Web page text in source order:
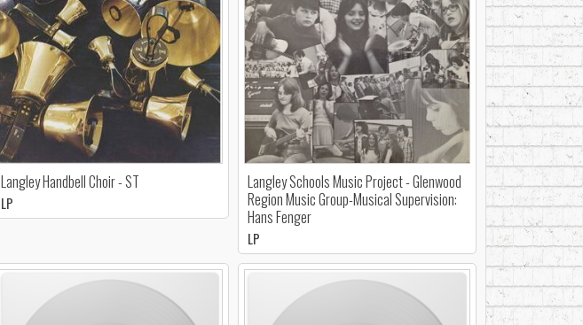
Langley Handbell Choir - ST
LP
Langley Schools Music Project - Glenwood
Region Music Group-Musical Supervision:
Hans Fenger
LP